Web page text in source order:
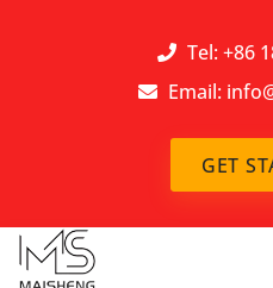
Tel: +86
Email:
GET